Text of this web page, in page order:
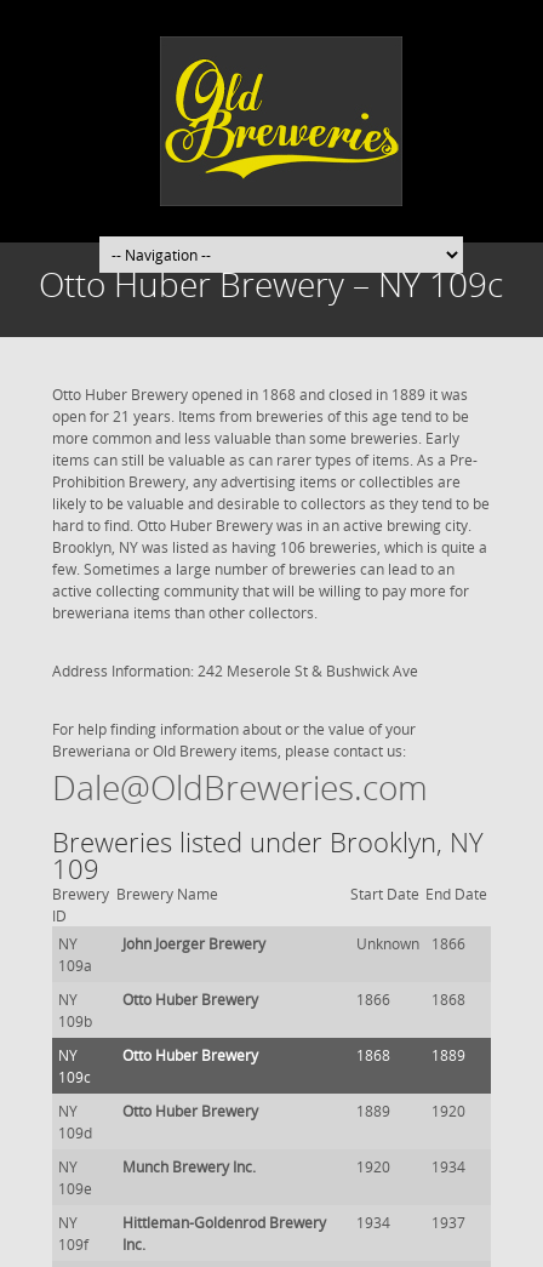
Otto Huber Brewery – NY 109c
Otto Huber Brewery opened in 1868 and closed in 1889 it was
open for 21 years. Items from breweries of this age tend to be
more common and less valuable than some breweries. Early
items can still be valuable as can rarer types of items. As a Pre-
Prohibition Brewery, any advertising items or collectibles are
likely to be valuable and desirable to collectors as they tend to be
hard to find. Otto Huber Brewery was in an active brewing city.
Brooklyn, NY was listed as having 106 breweries, which is quite a
few. Sometimes a large number of breweries can lead to an
active collecting community that will be willing to pay more for
breweriana items than other collectors.
Address Information: 242 Meserole St & Bushwick Ave
For help finding information about or the value of your
Breweriana or Old Brewery items, please contact us:
Dale@OldBreweries.com
Breweries listed under Brooklyn, NY
109
Brewery
ID
Brewery Name Start Date End Date
NY
109a
John Joerger Brewery Unknown 1866
NY
109b
Otto Huber Brewery 1866 1868
NY
109c
Otto Huber Brewery 1868 1889
NY
109d
Otto Huber Brewery 1889 1920
NY
109e
Munch Brewery Inc. 1920 1934
NY
109f
Hittleman-Goldenrod Brewery
Inc.
1934 1937